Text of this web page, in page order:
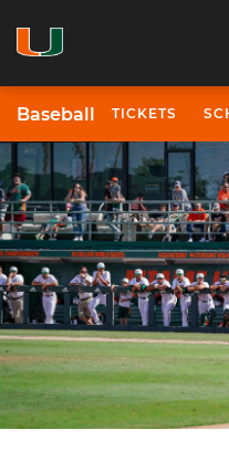
Baseball TICKETS